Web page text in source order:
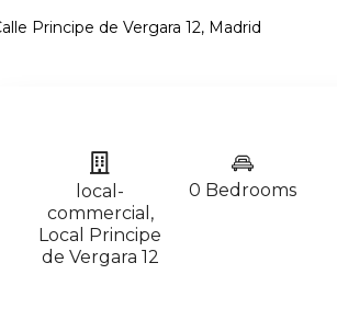
Principe de Vergara 12, Madrid
local-
commercial ,
Local Principe
de Vergara 12
0 Bedrooms